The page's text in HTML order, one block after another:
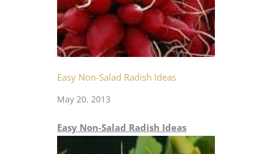
Easy Non-Salad Radish Ideas
May 20, 2013
Easy Non-Salad Radish Ideas